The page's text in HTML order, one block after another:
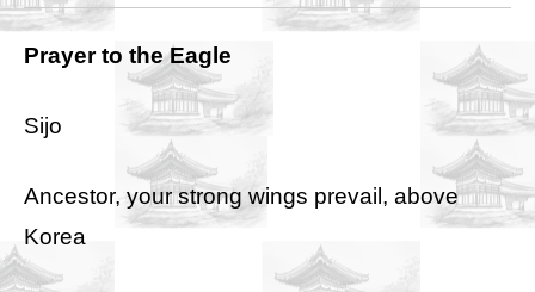
Prayer to the Eagle
Sijo
Ancestor, your strong wings prevail, above
Korea